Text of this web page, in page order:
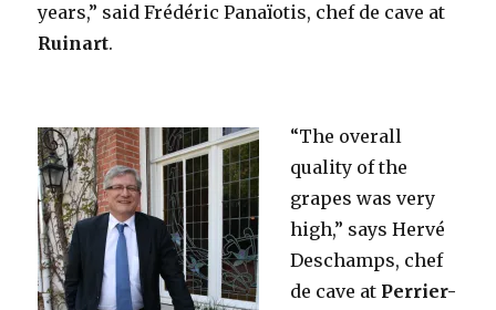
years,” said Frédéric Panaïotis, chef de cave at
Ruinart.
“The overall
quality of the
grapes was very
high,” says Hervé
Deschamps, chef
de cave at Perrier-